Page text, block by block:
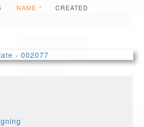
NAME
CREATED